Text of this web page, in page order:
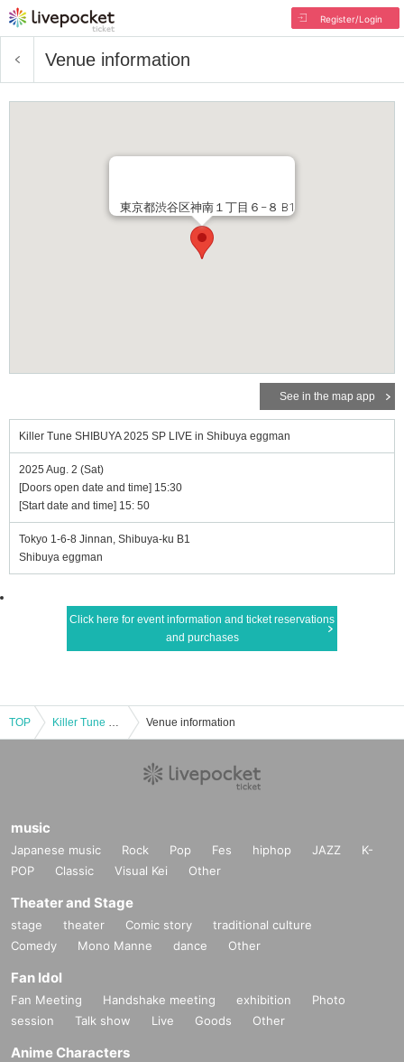
Register/Login
Venue information
東京都渋谷区神南１丁目６−８ B1
See in the map app
Killer Tune SHIBUYA 2025 SP LIVE in Shibuya eggman
2025 Aug. 2 (Sat)
[Doors open date and time] 15:30
[Start date and time] 15: 50
Tokyo 1-6-8 Jinnan, Shibuya-ku B1
Shibuya eggman
Click here for event information and ticket reservations
and purchases
TOP Killer Tune SHIBUYA 2025 SP LIVE in Shibuya eggman Venue information
music
Japanese music Rock Pop Fes hiphop JAZZ
K-
POP
Classic Visual Kei Other
Theater and Stage
stage theater Comic story
traditional culture
Comedy
Mono Manne dance Other
Fan Idol
Fan Meeting Handshake meeting exhibition
Photo
session
Talk show Live Goods Other
Anime Characters